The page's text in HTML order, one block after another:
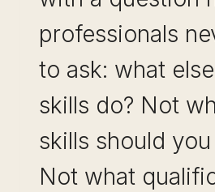
professionals
to ask: what
skills do? Not
skills should
Not what